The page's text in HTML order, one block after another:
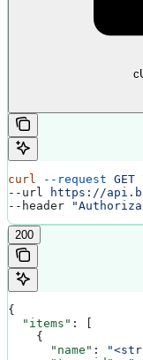
curl --request GET
--url
https://
--header
200
{
  "items"
: [
    {
      "name"
: